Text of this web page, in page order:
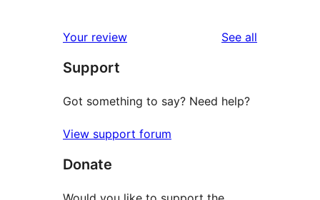
reviews
star
reviews
Your review See all
Support
Got something to say? Need help?
View support forum
Donate